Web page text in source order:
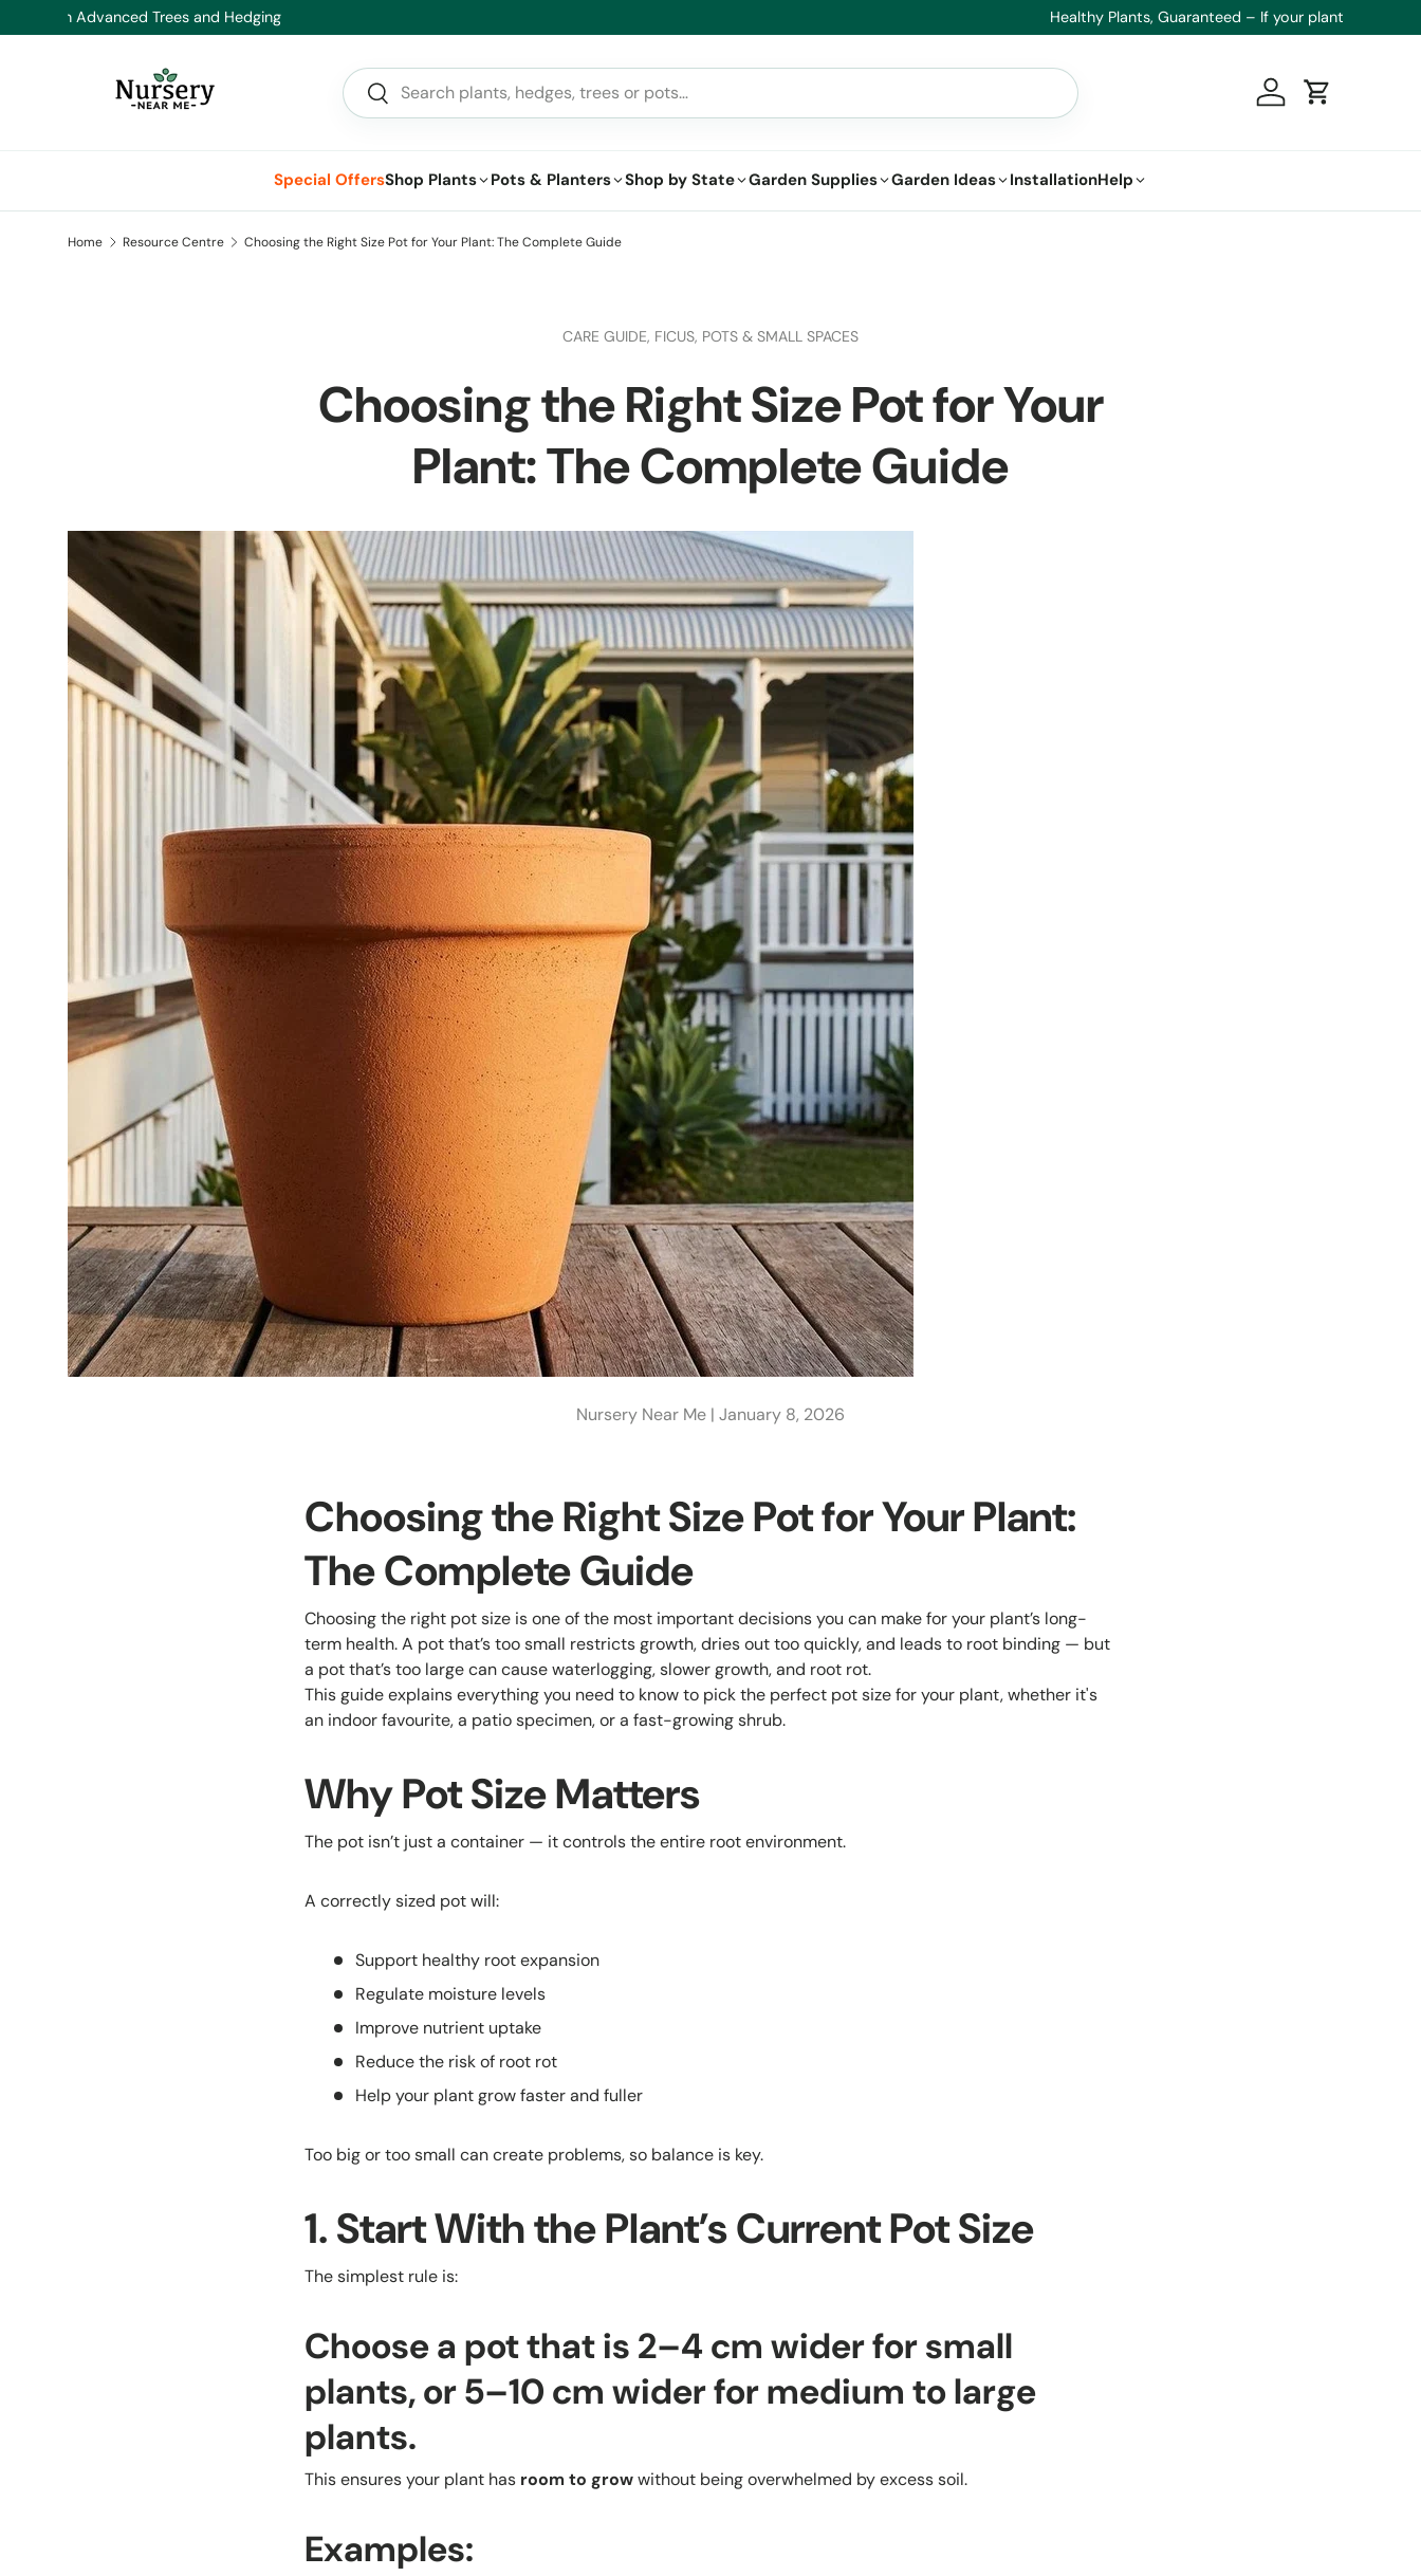
Skip to content
Search
Search Log inCart
Special OffersShop Plants Pots & Planters Shop by State Garden Supplies Garden Ideas InstallationHelp
Home Resource Centre Choosing the Right Size Pot for Your Plant: The Complete Guide
CARE GUIDE, FICUS, POTS & SMALL SPACES
Choosing the Right Size Pot for Your
Plant: The Complete Guide
Nursery Near Me | January 8, 2026
Choosing the Right Size Pot for Your Plant:
The Complete Guide
Choosing the right pot size is one of the most important decisions you can make for your plant’s long-
term health. A pot that’s too small restricts growth, dries out too quickly, and leads to root binding — but
a pot that’s too large can cause waterlogging, slower growth, and root rot.
This guide explains everything you need to know to pick the perfect pot size for your plant, whether it's
an indoor favourite, a patio specimen, or a fast-growing shrub.
Why Pot Size Matters
The pot isn’t just a container — it controls the entire root environment.
A correctly sized pot will:
Support healthy root expansion
Regulate moisture levels
Improve nutrient uptake
Reduce the risk of root rot
Help your plant grow faster and fuller
Too big or too small can create problems, so balance is key.
1. Start With the Plant’s Current Pot Size
The simplest rule is:
Choose a pot that is 2–4 cm wider for small
plants, or 5–10 cm wider for medium to large
plants.
This ensures your plant has room to growwithout being overwhelmed by excess soil.
Examples: